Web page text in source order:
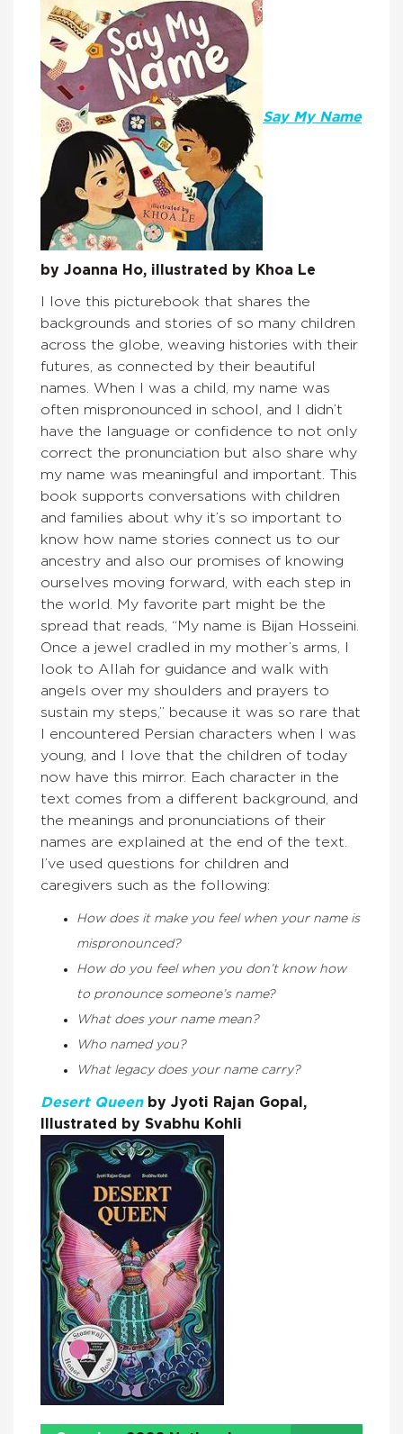
Say My Name
by Joanna Ho, illustrated by Khoa Le
I love this picturebook that shares the
backgrounds and stories of so many children
across the globe, weaving histories with their
futures, as connected by their beautiful
names. When I was a child, my name was
often mispronounced in school, and I didn’t
have the language or confidence to not only
correct the pronunciation but also share why
my name was meaningful and important. This
book supports conversations with children
and families about why it’s so important to
know how name stories connect us to our
ancestry and also our promises of knowing
ourselves moving forward, with each step in
the world. My favorite part might be the
spread that reads, “My name is Bijan Hosseini.
Once a jewel cradled in my mother’s arms, I
look to Allah for guidance and walk with
angels over my shoulders and prayers to
sustain my steps,” because it was so rare that
I encountered Persian characters when I was
young, and I love that the children of today
now have this mirror. Each character in the
text comes from a different background, and
the meanings and pronunciations of their
names are explained at the end of the text.
I’ve used questions for children and
caregivers such as the following:
How does it make you feel when your name is
mispronounced?
How do you feel when you don’t know how
to pronounce someone’s name?
What does your name mean?
Who named you?
What legacy does your name carry?
Desert Queen by Jyoti Rajan Gopal,
Illustrated by Svabhu Kohli